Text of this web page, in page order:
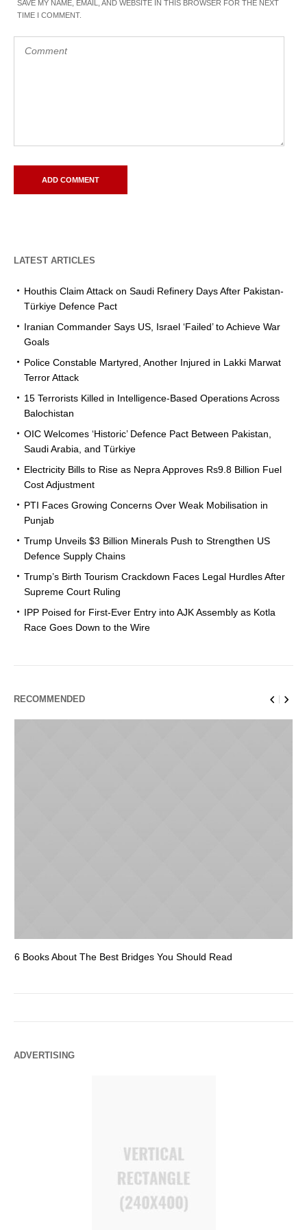
SAVE MY NAME, EMAIL, AND WEBSITE IN THIS BROWSER FOR THE NEXT
TIME I COMMENT.
LATEST ARTICLES
Houthis Claim Attack on Saudi Refinery Days After Pakistan-
Türkiye Defence Pact
Iranian Commander Says US, Israel ‘Failed’ to Achieve War
Goals
Police Constable Martyred, Another Injured in Lakki Marwat
Terror Attack
15 Terrorists Killed in Intelligence-Based Operations Across
Balochistan
OIC Welcomes ‘Historic’ Defence Pact Between Pakistan,
Saudi Arabia, and Türkiye
Electricity Bills to Rise as Nepra Approves Rs9.8 Billion Fuel
Cost Adjustment
PTI Faces Growing Concerns Over Weak Mobilisation in
Punjab
Trump Unveils $3 Billion Minerals Push to Strengthen US
Defence Supply Chains
Trump’s Birth Tourism Crackdown Faces Legal Hurdles After
Supreme Court Ruling
IPP Poised for First-Ever Entry into AJK Assembly as Kotla
Race Goes Down to the Wire
RECOMMENDED
6 Books About The Best Bridges You Should Read
ADVERTISING